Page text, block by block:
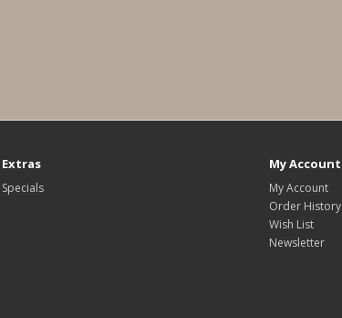
Extras
Specials
My Account
My Account
Order History
Wish List
Newsletter